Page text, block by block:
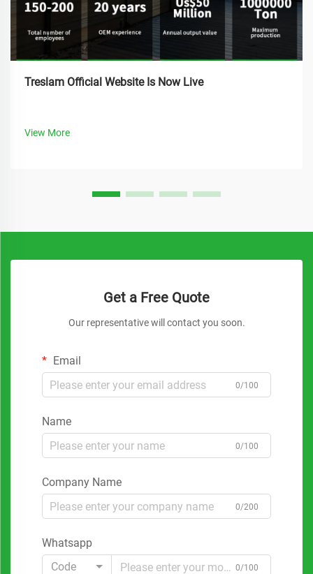
Treslam Official Website Is Now Live
View More
Get a Free Quote
Our representative will contact you soon.
Email
0/100
Name
0/100
Company Name
0/200
Whatsapp
Code
0/100